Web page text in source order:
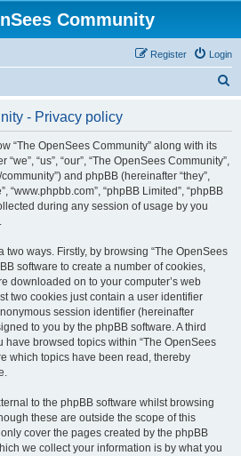
Community
Login
Register
- Privacy policy
“The OpenSees Community” along with its
“us”, “our”, “The OpenSees Community”,
and phpBB (hereinafter “they”,
“www.phpbb.com”, “phpBB Limited”, “phpBB
during any session of usage by you
ways. Firstly, by browsing “The OpenSees
software to create a number of cookies,
downloaded on to your computer’s web
two cookies just contain a user identifier
session identifier (hereinafter
to you by the phpBB software. A third
browsed topics within “The OpenSees
which topics have been read, thereby
to the phpBB software whilst browsing
these are outside the scope of this
cover the pages created by the phpBB
we collect your information is by what you